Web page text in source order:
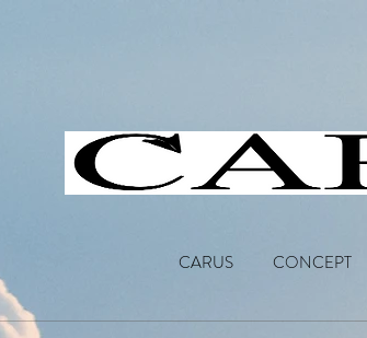
CARUS CONCEPT